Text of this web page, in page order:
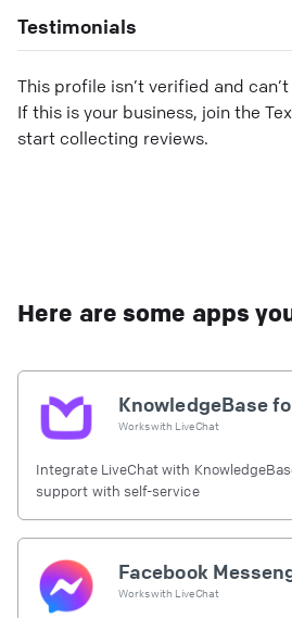
Testimonials
This profile isn’t verified and
If this is your business, join the
start collecting reviews.
Here are some apps
KnowledgeBase
Works with LiveChat
Integrate LiveChat with
support with self-service
Facebook
Works with LiveChat